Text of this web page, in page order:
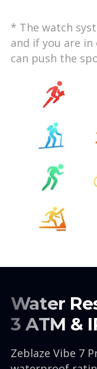
* The watch
and if you are
can push the
Water
3 ATM &
Zeblaze Vibe 7